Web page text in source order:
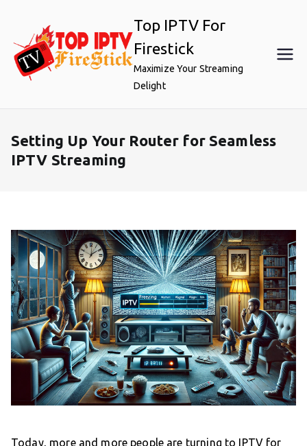
content
Top IPTV For
Firestick
Maximize Your Streaming
Delight
Setting Up Your Router for Seamless
IPTV Streaming
Today, more and more people are turning to IPTV for